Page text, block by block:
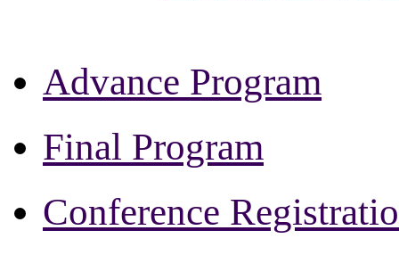
Advance Program
Final Program
Conference